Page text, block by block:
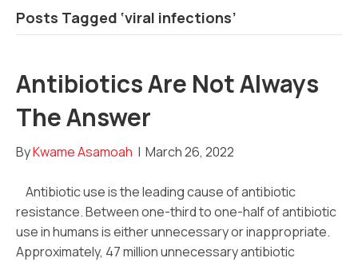
Posts Tagged ‘viral infections’
Antibiotics Are Not Always
The Answer
ByKwame Asamoah | March 26, 2022
Antibiotic use is the leading cause of antibiotic
resistance. Between one-third to one-half of antibiotic
use in humans is either unnecessary or inappropriate.
Approximately, 47 million unnecessary antibiotic